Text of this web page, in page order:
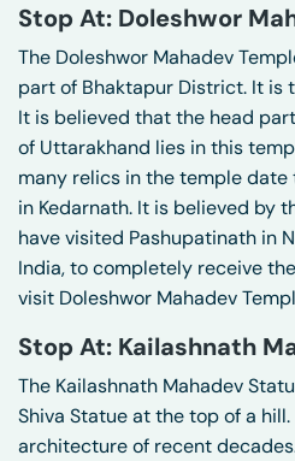
Stop At: Doleshwor
The Doleshwor Mahadev
part of Bhaktapur District. It is
It is believed that the head
of Uttarakhand lies in this
many relics in the temple date
in Kedarnath. It is believed by
have visited Pashupatinath in
India, to completely receive
visit Doleshwor Mahadev
Stop At: Kailashnath
The Kailashnath Mahadev
Shiva Statue at the top of a
architecture of recent